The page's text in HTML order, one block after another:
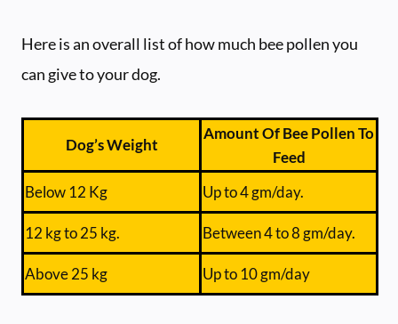
Here is an overall list of how much bee pollen you
can give to your dog.
Dog’s Weight
Amount Of Bee Pollen To
Feed
Below 12 Kg
Up to 4 gm/day.
12 kg to 25 kg. Between 4 to 8 gm/day.
Above 25 kg Up to 10 gm/day